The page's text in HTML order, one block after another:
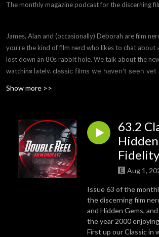
The monthly magazine podcast for the discerning
James, Alan and (occasionally) Deborah are film
you're the kind of film nerd who likes to chat about
lost down an 80s rabbit hole. We talk about the
watching lately, classic films we haven't seen yet
interested in.
Show more >>
63.2
Aug 1,
Issue 63 of the
the discerning film
and Hidden Gems,
the year 2000
First up our Classic in